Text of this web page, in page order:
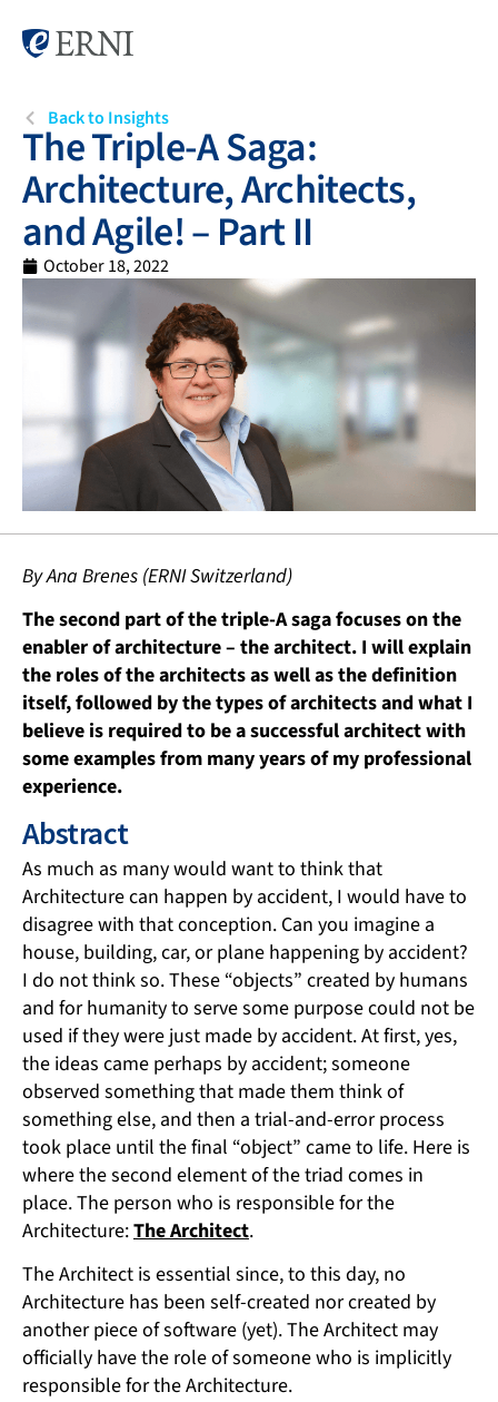
Back to Insights
The Triple-A Saga:
Architecture, Architects,
and Agile! – Part II
October 18, 2022
By Ana Brenes (ERNI Switzerland)
The second part of the triple-A saga focuses on the
enabler of architecture – the architect. I will explain
the roles of the architects as well as the definition
itself, followed by the types of architects and what I
believe is required to be a successful architect with
some examples from many years of my professional
experience.
Abstract
As much as many would want to think that
Architecture can happen by accident, I would have to
disagree with that conception. Can you imagine a
house, building, car, or plane happening by accident?
I do not think so. These “objects” created by humans
and for humanity to serve some purpose could not be
used if they were just made by accident. At first, yes,
the ideas came perhaps by accident; someone
observed something that made them think of
something else, and then a trial-and-error process
took place until the final “object” came to life. Here is
where the second element of the triad comes in
place. The person who is responsible for the
Architecture:The Architect.
The Architect is essential since, to this day, no
Architecture has been self-created nor created by
another piece of software (yet). The Architect may
officially have the role of someone who is implicitly
responsible for the Architecture.